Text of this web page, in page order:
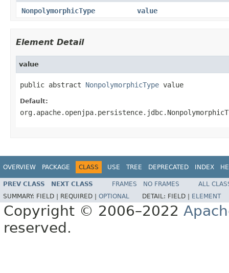
NonpolymorphicType value
Element Detail
value
public abstract NonpolymorphicType value
Default:
OVERVIEW PACKAGE CLASS USE TREE DEPRECATED INDEX
PREV CLASS NEXT CLASS FRAMES NO FRAMES
ALL
SUMMARY: FIELD | REQUIRED | OPTIONAL DETAIL: FIELD | ELEMENT
Copyright © 2006–2022
reserved.